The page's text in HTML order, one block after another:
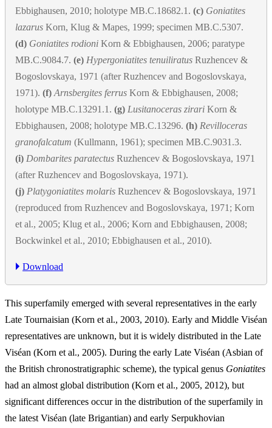
Ebbighausen, 2010; holotype MB.C.18682.1. (c) Goniatites
lazarus Korn, Klug & Mapes, 1999; specimen MB.C.5307.
(d) Goniatites rodioni Korn & Ebbighausen, 2006; paratype
MB.C.9084.7. (e) Hypergoniatites tenuiliratus Ruzhencev &
Bogoslovskaya, 1971 (after Ruzhencev and Bogoslovskaya,
1971). (f) Arnsbergites ferrus Korn & Ebbighausen, 2008;
holotype MB.C.13291.1. (g) Lusitanoceras zirari Korn &
Ebbighausen, 2008; holotype MB.C.13296. (h) Revilloceras
granofalcatum (Kullmann, 1961); specimen MB.C.9031.3.
(i) Dombarites paratectus Ruzhencev & Bogoslovskaya, 1971
(after Ruzhencev and Bogoslovskaya, 1971).
(j) Platygoniatites molaris Ruzhencev & Bogoslovskaya, 1971
(reproduced from Ruzhencev and Bogoslovskaya, 1971; Korn
et al., 2005; Klug et al., 2006; Korn and Ebbighausen, 2008;
Bockwinkel et al., 2010; Ebbighausen et al., 2010).
Download
This superfamily emerged with several representatives in the early
Late Tournaisian (Korn et al., 2003, 2010). Early and Middle Viséan
representatives are unknown, but it is widely distributed in the Late
Viséan (Korn et al., 2005). During the early Late Viséan (Asbian of
the British chronostratigraphic scheme), the typical genus Goniatites
had an almost global distribution (Korn et al., 2005, 2012), but
significant differences occur in the distribution of the superfamily in
the latest Viséan (late Brigantian) and early Serpukhovian